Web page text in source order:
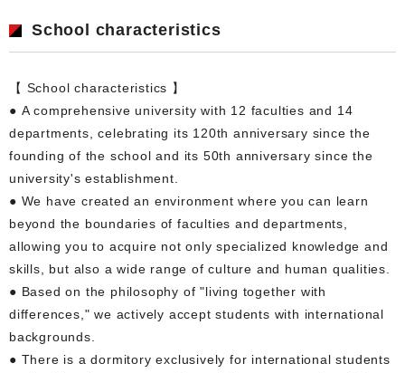
School characteristics
【 School characteristics 】
● A comprehensive university with 12 faculties and 14
departments, celebrating its 120th anniversary since the
founding of the school and its 50th anniversary since the
university's establishment.
● We have created an environment where you can learn
beyond the boundaries of faculties and departments,
allowing you to acquire not only specialized knowledge and
skills, but also a wide range of culture and human qualities.
● Based on the philosophy of "living together with
differences," we actively accept students with international
backgrounds.
● There is a dormitory exclusively for international students